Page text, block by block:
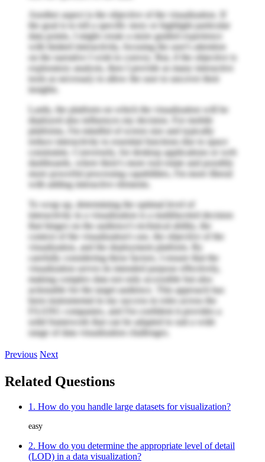
Another aspect is the objective of the visualization. If
the goal is to tell a specific story or highlight particular
data points, I might create a more guided experience
with limited interactivity, focusing the user's attention
on the narrative I wish to convey. But, if the objective is
exploratory analysis, then I provide as many interactive
tools as necessary to allow the user to uncover their
insights.
Lastly, the platform on which the visualization will be
deployed also influences my decision. For mobile
platforms, I'm mindful of screen size and typically
reduce interactivity to essential functions due to space
constraints. Conversely, for desktop applications or web
dashboards, where there's more real estate and possibly
more powerful processing capabilities, I'm more liberal
with adding interactive elements.
To wrap up, determining the optimal level of
interactivity in a visualization is a multifaceted decision
that hinges on the audience's technical ability, the
context of the visualization's use, the objective of the
visualization, and the deployment platform. By
carefully considering these factors, I ensure that the
visualization serves its intended purpose effectively,
making complex data not only accessible but also
actionable for the target audience. This approach has
been instrumental in my success in roles across the
FAANG companies, and I'm confident it provides a
solid framework that can be adapted to suit a wide
range of data visualization challenges.
Previous Next
Related Questions
1. How do you handle large datasets for visualization?
easy
2. How do you determine the appropriate level of detail
(LOD) in a data visualization?